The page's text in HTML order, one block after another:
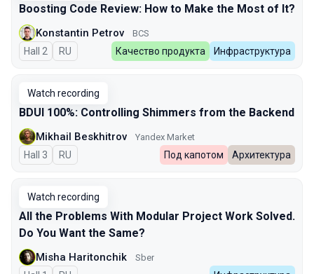
Boosting Code Review: How to Make the Most of It?
Konstantin Petrov BCS
Hall 2 In Russian
RU Качество продукта Инфраструктура
Watch recording
BDUI 100%: Controlling Shimmers from the Backend
Mikhail Beskhitrov Yandex Market
Hall 3 In Russian
RU Под капотом Архитектура
Watch recording
All the Problems With Modular Project Work Solved.
Do You Want the Same?
Misha Haritonchik Sber